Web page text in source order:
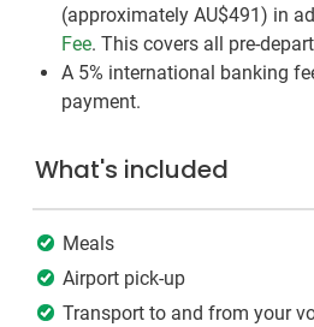
(approximately AU$491 ) in
Fee. This covers all pre-
A 5% international banking
payment.
What's included
Meals
Airport pick-up
Transport to and from your